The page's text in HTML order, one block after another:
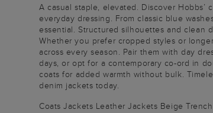
A casual staple, elevated. Discover
everyday dressing. From classic blue
essential. Structured silhouettes and clean
Whether you prefer cropped styles or
across every season. Pair them with day
days, or opt for a contemporary co-ord in
coats for added warmth without bulk.
denim jackets today.
Coats Jackets Leather Jackets Beige